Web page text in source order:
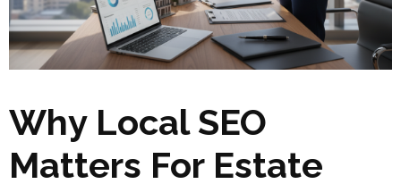
Why Local SEO
Matters For Estate